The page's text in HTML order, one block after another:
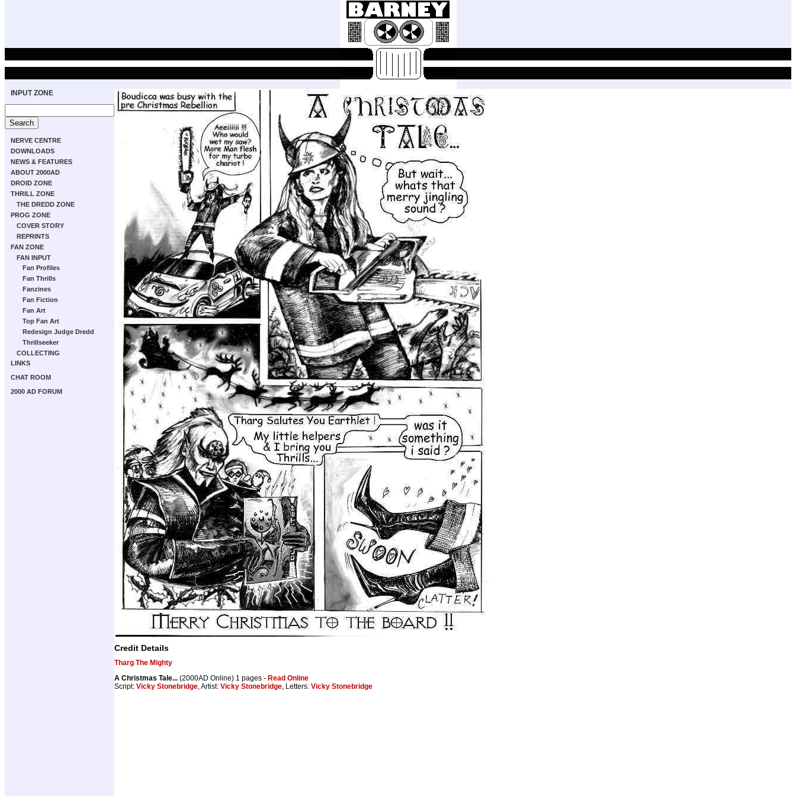
INPUT ZONE
NERVE CENTRE
DOWNLOADS
NEWS & FEATURES
ABOUT 2000AD
DROID ZONE
THRILL ZONE
THE DREDD ZONE
PROG ZONE
COVER STORY
REPRINTS
FAN ZONE
FAN INPUT
Fan Profiles
Fan Thrills
Fanzines
Fan Fiction
Fan Art
Top Fan Art
Redesign Judge Dredd
Thrillseeker
COLLECTING
LINKS
CHAT ROOM
2000 AD FORUM
Credit Details
Tharg The Mighty
A Christmas Tale... (2000AD Online) 1 pages - Read Online
Script: Vicky Stonebridge, Artist: Vicky Stonebridge, Letters: Vicky Stonebridge